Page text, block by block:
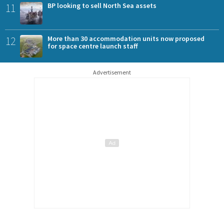
11 BP looking to sell North Sea assets
12
More than 30 accommodation units now proposed
for space centre launch staff
Advertisement